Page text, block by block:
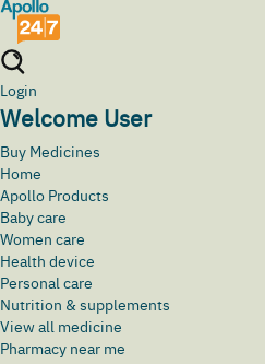
Login
Welcome User
Buy Medicines
Home
Apollo Products
Baby care
Women care
Health device
Personal care
Nutrition & supplements
View all medicine
Pharmacy near me